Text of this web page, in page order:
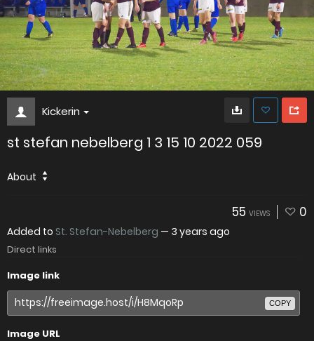
Kickerin
st stefan nebelberg 1 3 15 10 2022 059
About
55 VIEWS 0
Added to St. Stefan-Nebelberg — 3 years ago
Direct links
Image link
COPY
Image URL